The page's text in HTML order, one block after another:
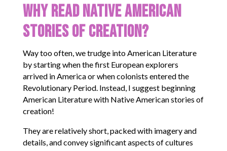
Why Read Native American
Stories of Creation?
Way too often, we trudge into American Literature
by starting when the first European explorers
arrived in America or when colonists entered the
Revolutionary Period. Instead, I suggest beginning
American Literature with Native American stories of
creation!
They are relatively short, packed with imagery and
details, and convey significant aspects of cultures